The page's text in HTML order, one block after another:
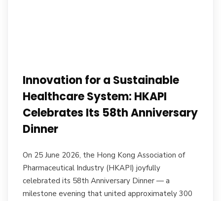
Innovation for a Sustainable
Healthcare System: HKAPI
Celebrates Its 58th Anniversary
Dinner
On 25 June 2026, the Hong Kong Association of
Pharmaceutical Industry (HKAPI) joyfully
celebrated its 58th Anniversary Dinner — a
milestone evening that united approximately 300